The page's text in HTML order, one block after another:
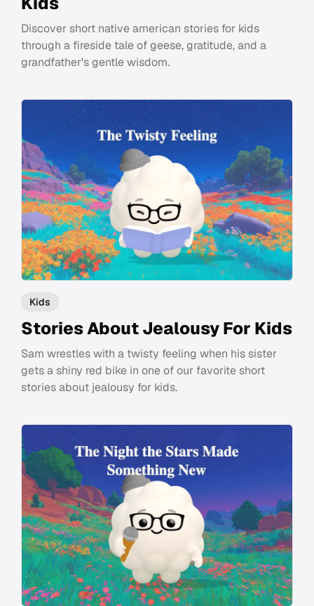
Discover short native american stories for kids
through a fireside tale of geese, gratitude, and a
grandfather's gentle wisdom.
Kids
Stories About Jealousy For Kids
Sam wrestles with a twisty feeling when his sister
gets a shiny red bike in one of our favorite short
stories about jealousy for kids.